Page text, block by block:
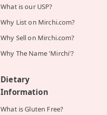
What is our USP?
Why List on Mirchi.com?
Why Sell on Mirchi.com?
Why The Name 'Mirchi'?
Dietary
Information
What is Gluten Free?